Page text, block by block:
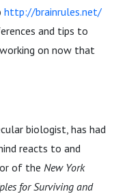
http://brainrules.net/
and tips to
on now that
biologist, has had
reacts to and
of the New York
for Surviving and